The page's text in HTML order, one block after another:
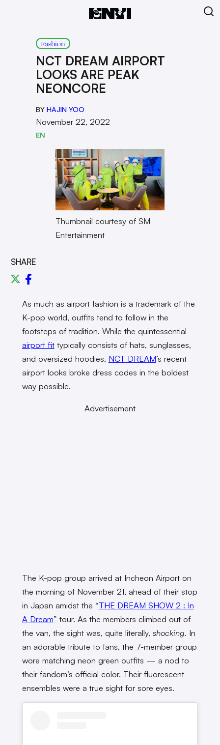
Fashion
NCT DREAM AIRPORT
LOOKS ARE PEAK
NEONCORE
BY HAJIN YOO
November 22, 2022
EN
Thumbnail courtesy of SM
Entertainment
SHARE
As much as airport fashion is a trademark of the
K-pop world, outfits tend to follow in the
footsteps of tradition. While the quintessential
airport fittypically consists of hats, sunglasses,
and oversized hoodies, NCT DREAM’s recent
airport looks broke dress codes in the boldest
way possible.
Advertisement
The K-pop group arrived at Incheon Airport on
the morning of November 21, ahead of their stop
in Japan amidst the “THE DREAM SHOW 2 : In
A Dream” tour. As the members climbed out of
the van, the sight was, quite literally, shocking. In
an adorable tribute to fans, the 7-member group
wore matching neon green outfits — a nod to
their fandom’s official color. Their fluorescent
ensembles were a true sight for sore eyes.